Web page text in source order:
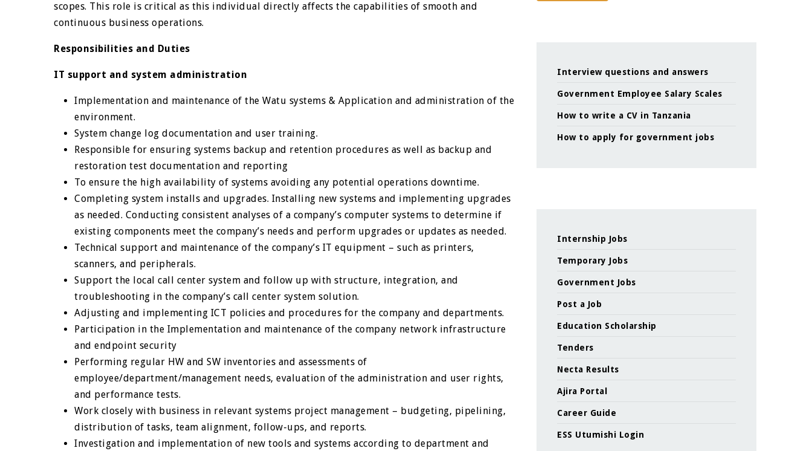
scopes. This role is critical as this individual directly affects the capabilities of smooth and
continuous business operations.
Responsibilities and Duties
IT support and system administration
Implementation and maintenance of the Watu systems & Application and administration of the
environment.
System change log documentation and user training.
Responsible for ensuring systems backup and retention procedures as well as backup and
restoration test documentation and reporting
To ensure the high availability of systems avoiding any potential operations downtime.
Completing system installs and upgrades. Installing new systems and implementing upgrades
as needed. Conducting consistent analyses of a company’s computer systems to determine if
existing components meet the company’s needs and perform upgrades or updates as needed.
Technical support and maintenance of the company’s IT equipment – such as printers,
scanners, and peripherals.
Support the local call center system and follow up with structure, integration, and
troubleshooting in the company’s call center system solution.
Adjusting and implementing ICT policies and procedures for the company and departments.
Participation in the Implementation and maintenance of the company network infrastructure
and endpoint security
Performing regular HW and SW inventories and assessments of
employee/department/management needs, evaluation of the administration and user rights,
and performance tests.
Work closely with business in relevant systems project management – budgeting, pipelining,
distribution of tasks, team alignment, follow-ups, and reports.
Investigation and implementation of new tools and systems according to department and
Interview questions and answers
Government Employee Salary Scales
How to write a CV in Tanzania
How to apply for government jobs
Internship Jobs
Temporary Jobs
Government Jobs
Post a Job
Education Scholarship
Tenders
Necta Results
Ajira Portal
Career Guide
ESS Utumishi Login